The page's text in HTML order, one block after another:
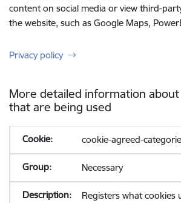
content on social media or view third-
the website, such as Google Maps,
Privacy policy
More detailed information
that are being used
cookie-agreed-
Necessary
Registers what cookies